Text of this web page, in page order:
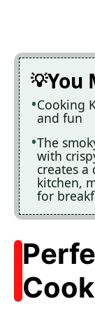
You
Cooking
and fun
The
with
creates
kitchen,
for